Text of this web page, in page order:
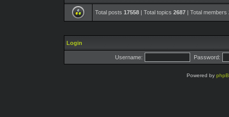
Total posts 17558 | Total topics 2687 | Total members
Login
Username: Password:
Powered by